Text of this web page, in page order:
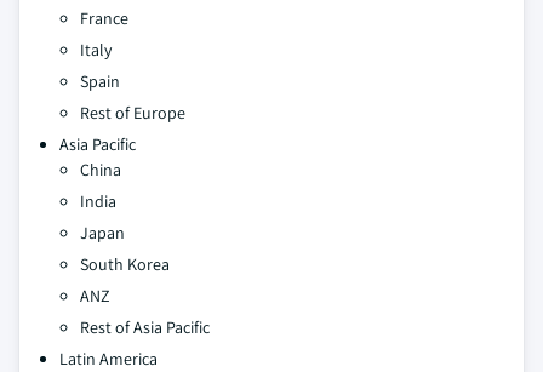
France
Italy
Spain
Rest of Europe
Asia Pacific
China
India
Japan
South Korea
ANZ
Rest of Asia Pacific
Latin America